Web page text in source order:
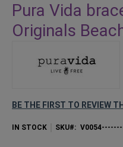
to
the
beginning
images
Pura Vida
Originals
BE THE FIRST TO REVIEW
IN STOCK SKU